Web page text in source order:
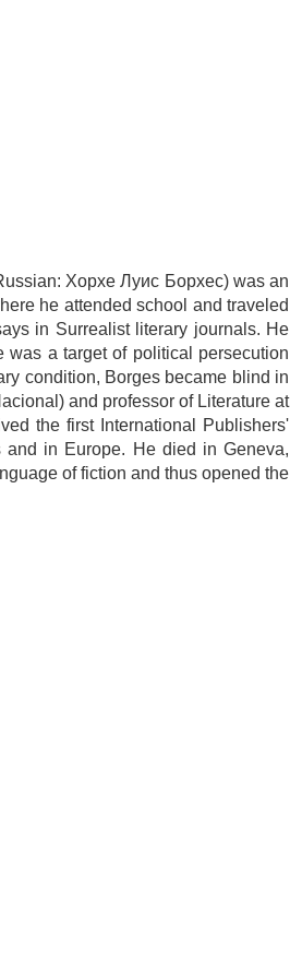
Хорхе Луис Борхес) was an
he attended school and traveled
in Surrealist literary journals. He
a target of political persecution
condition, Borges became blind in
and professor of Literature at
the first International Publishers'
in Europe. He died in Geneva,
of fiction and thus opened the